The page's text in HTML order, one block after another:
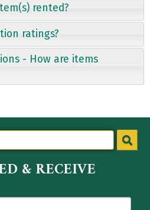
rented?
ratings?
- How are items
& RECEIVE